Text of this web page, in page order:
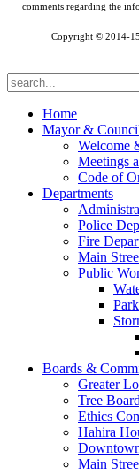
comments regarding the
Copyright © 2014-
Home
Mayor &
Welcome
Meetings
Code of
Departments
Police
Fire
Main
Public
Boards &
Greater
Tree Board
Ethics
Hahira
Main